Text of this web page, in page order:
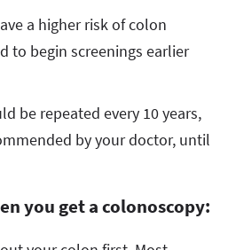
a higher risk of colon
to begin screenings earlier
be repeated every 10 years,
by your doctor, until
you get a colonoscopy: